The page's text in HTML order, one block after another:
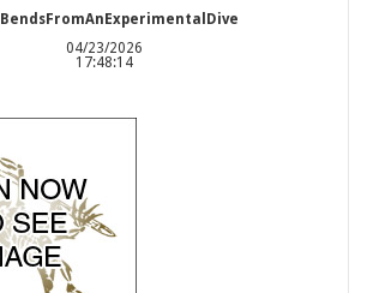
04/23/2026
17:48:14